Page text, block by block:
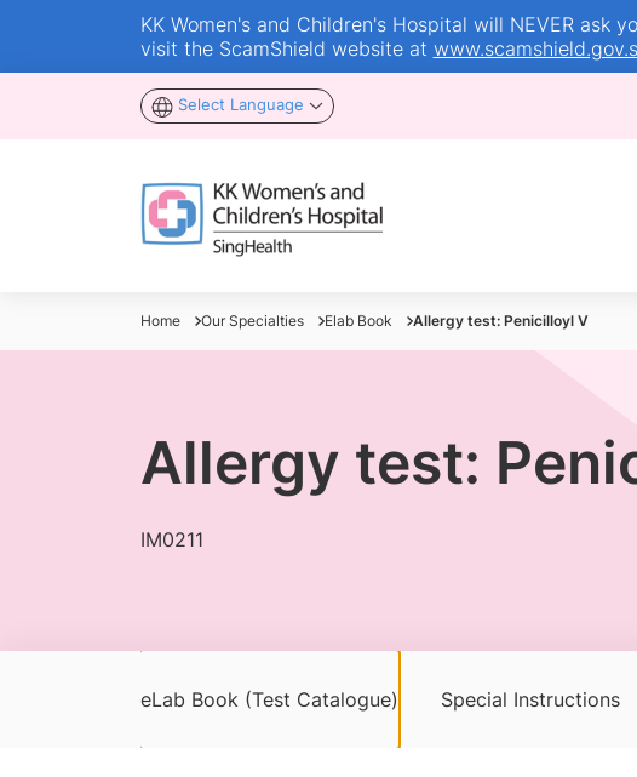
KK Women's and Children's Hospital will NEVER ask
visit the ScamShield website at
Select Language
Home Our Specialties Elab Book Allergy test: Penicilloyl V
Allergy test:
IM0211
eLab Book (Test Catalogue) Special Instructions